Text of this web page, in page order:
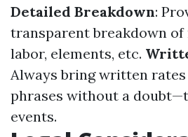
Detailed Breakdown:
transparent breakdown
labor, elements, etc.
Always bring written
phrases without a
events.